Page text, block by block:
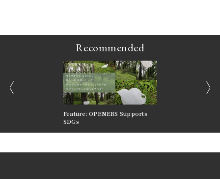
Recommended
Feature: OPENERS Supports
SDGs